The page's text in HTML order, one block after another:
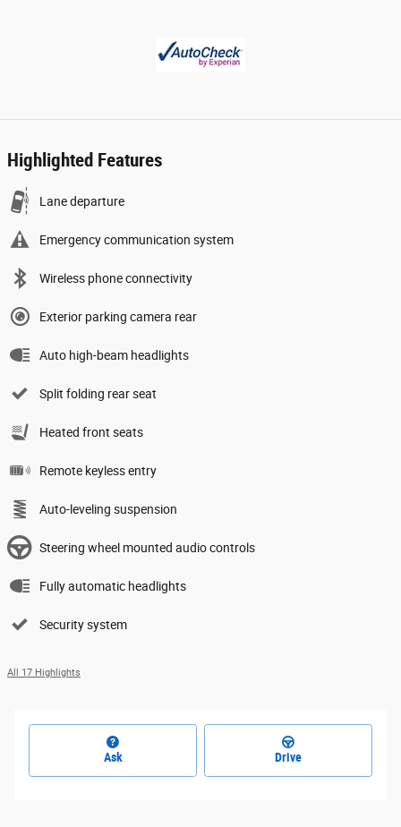
Highlighted Features
Lane departure
Emergency communication system
Wireless phone connectivity
Exterior parking camera rear
Auto high-beam headlights
Split folding rear seat
Heated front seats
Remote keyless entry
Auto-leveling suspension
Steering wheel mounted audio controls
Fully automatic headlights
Security system
All 17 Highlights
Ask Drive